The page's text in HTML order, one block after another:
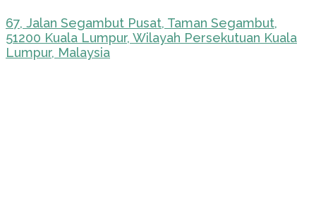
67, Jalan Segambut Pusat, Taman Segambut,
51200 Kuala Lumpur, Wilayah Persekutuan Kuala
Lumpur, Malaysia